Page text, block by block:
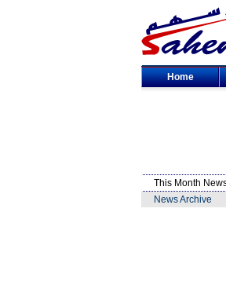
Home
This Month
News Archive